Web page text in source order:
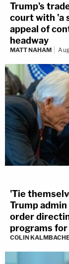
Trump's
court with 'a
appeal of
headway
MATT NAHAM
'Tie
Trump
order
programs
COLIN